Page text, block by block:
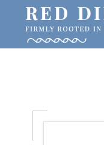
primary
main
primary
Oklahoma